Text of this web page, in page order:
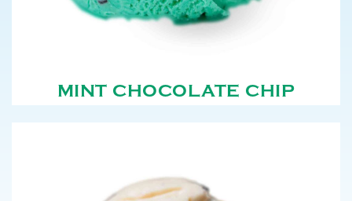
MINT CHOCOLATE CHIP